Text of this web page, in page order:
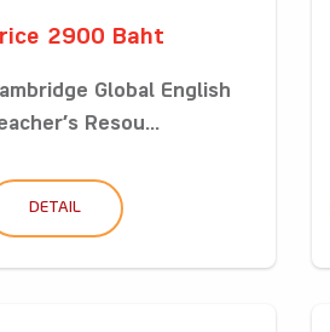
2900 Baht
Global English
Resou...
DETAIL